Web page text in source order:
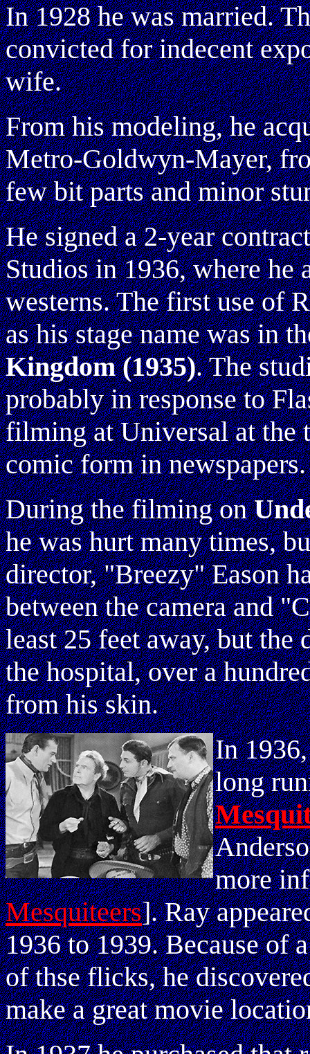
In 1928 he was married.
convicted for indecent
wife.
From his modeling, he
Metro-Goldwyn-Mayer,
few bit parts and minor
He signed a 2-year
Studios in 1936, where he
westerns. The first use of
as his stage name was in
Kingdom(1935). The
probably in response to
filming at Universal at the
comic form in newspapers.
During the filming on
he was hurt many times,
director, "Breezy" Eason
between the camera and
least 25 feet away, but
the hospital, over a
from his skin.
In
long
more
Mesquiteers]. Ray
1936 to 1939. Because of
of thse flicks, he
make a great movie